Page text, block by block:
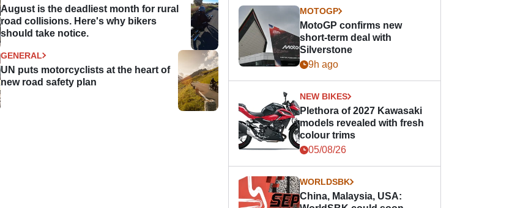
August is the deadliest month for rural
road collisions. Here's why bikers
should take notice.
GENERAL
UN puts motorcyclists at the heart of
new road safety plan
MOTOGP
MotoGP confirms new
short-term deal with
Silverstone
9h ago
NEW BIKES
Plethora of 2027 Kawasaki
models revealed with fresh
colour trims
05/08/26
WORLDSBK
China, Malaysia, USA: